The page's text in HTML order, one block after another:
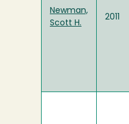
Newman,
Scott H.
2011